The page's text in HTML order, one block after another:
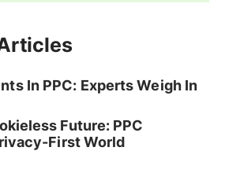
In PPC: Experts Weigh In
Future: PPC
First World